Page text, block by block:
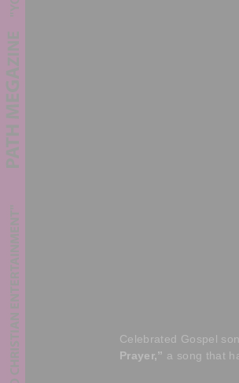
Celebrated Gospel
Prayer,” a song that